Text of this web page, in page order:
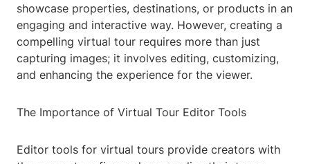
showcase properties, destinations, or products in an
engaging and interactive way. However, creating a
compelling virtual tour requires more than just
capturing images; it involves editing, customizing,
and enhancing the experience for the viewer.
The Importance of Virtual Tour Editor Tools
Editor tools for virtual tours provide creators with